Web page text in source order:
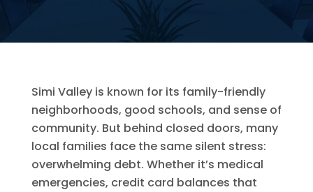
Simi Valley is known for its family-friendly
neighborhoods, good schools, and sense of
community. But behind closed doors, many
local families face the same silent stress:
overwhelming debt. Whether it’s medical
emergencies, credit card balances that